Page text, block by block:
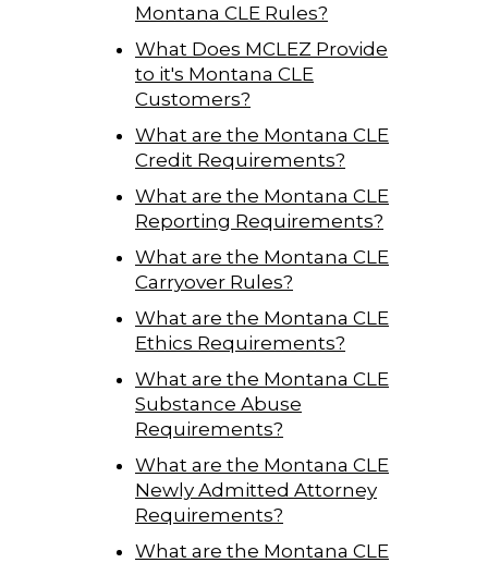
Montana CLE Rules?
What Does MCLEZ Provide
to it's Montana CLE
Customers?
What are the Montana CLE
Credit Requirements?
What are the Montana CLE
Reporting Requirements?
What are the Montana CLE
Carryover Rules?
What are the Montana CLE
Ethics Requirements?
What are the Montana CLE
Substance Abuse
Requirements?
What are the Montana CLE
Newly Admitted Attorney
Requirements?
What are the Montana CLE